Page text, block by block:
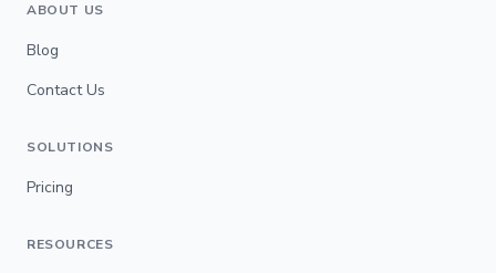
ABOUT US
Blog
Contact Us
SOLUTIONS
Pricing
RESOURCES